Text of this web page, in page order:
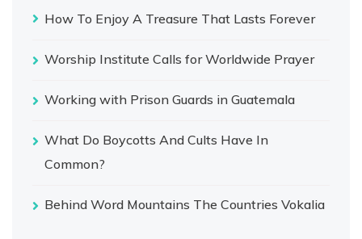
How To Enjoy A Treasure That Lasts Forever
Worship Institute Calls for Worldwide Prayer
Working with Prison Guards in Guatemala
What Do Boycotts And Cults Have In
Common?
Behind Word Mountains The Countries Vokalia